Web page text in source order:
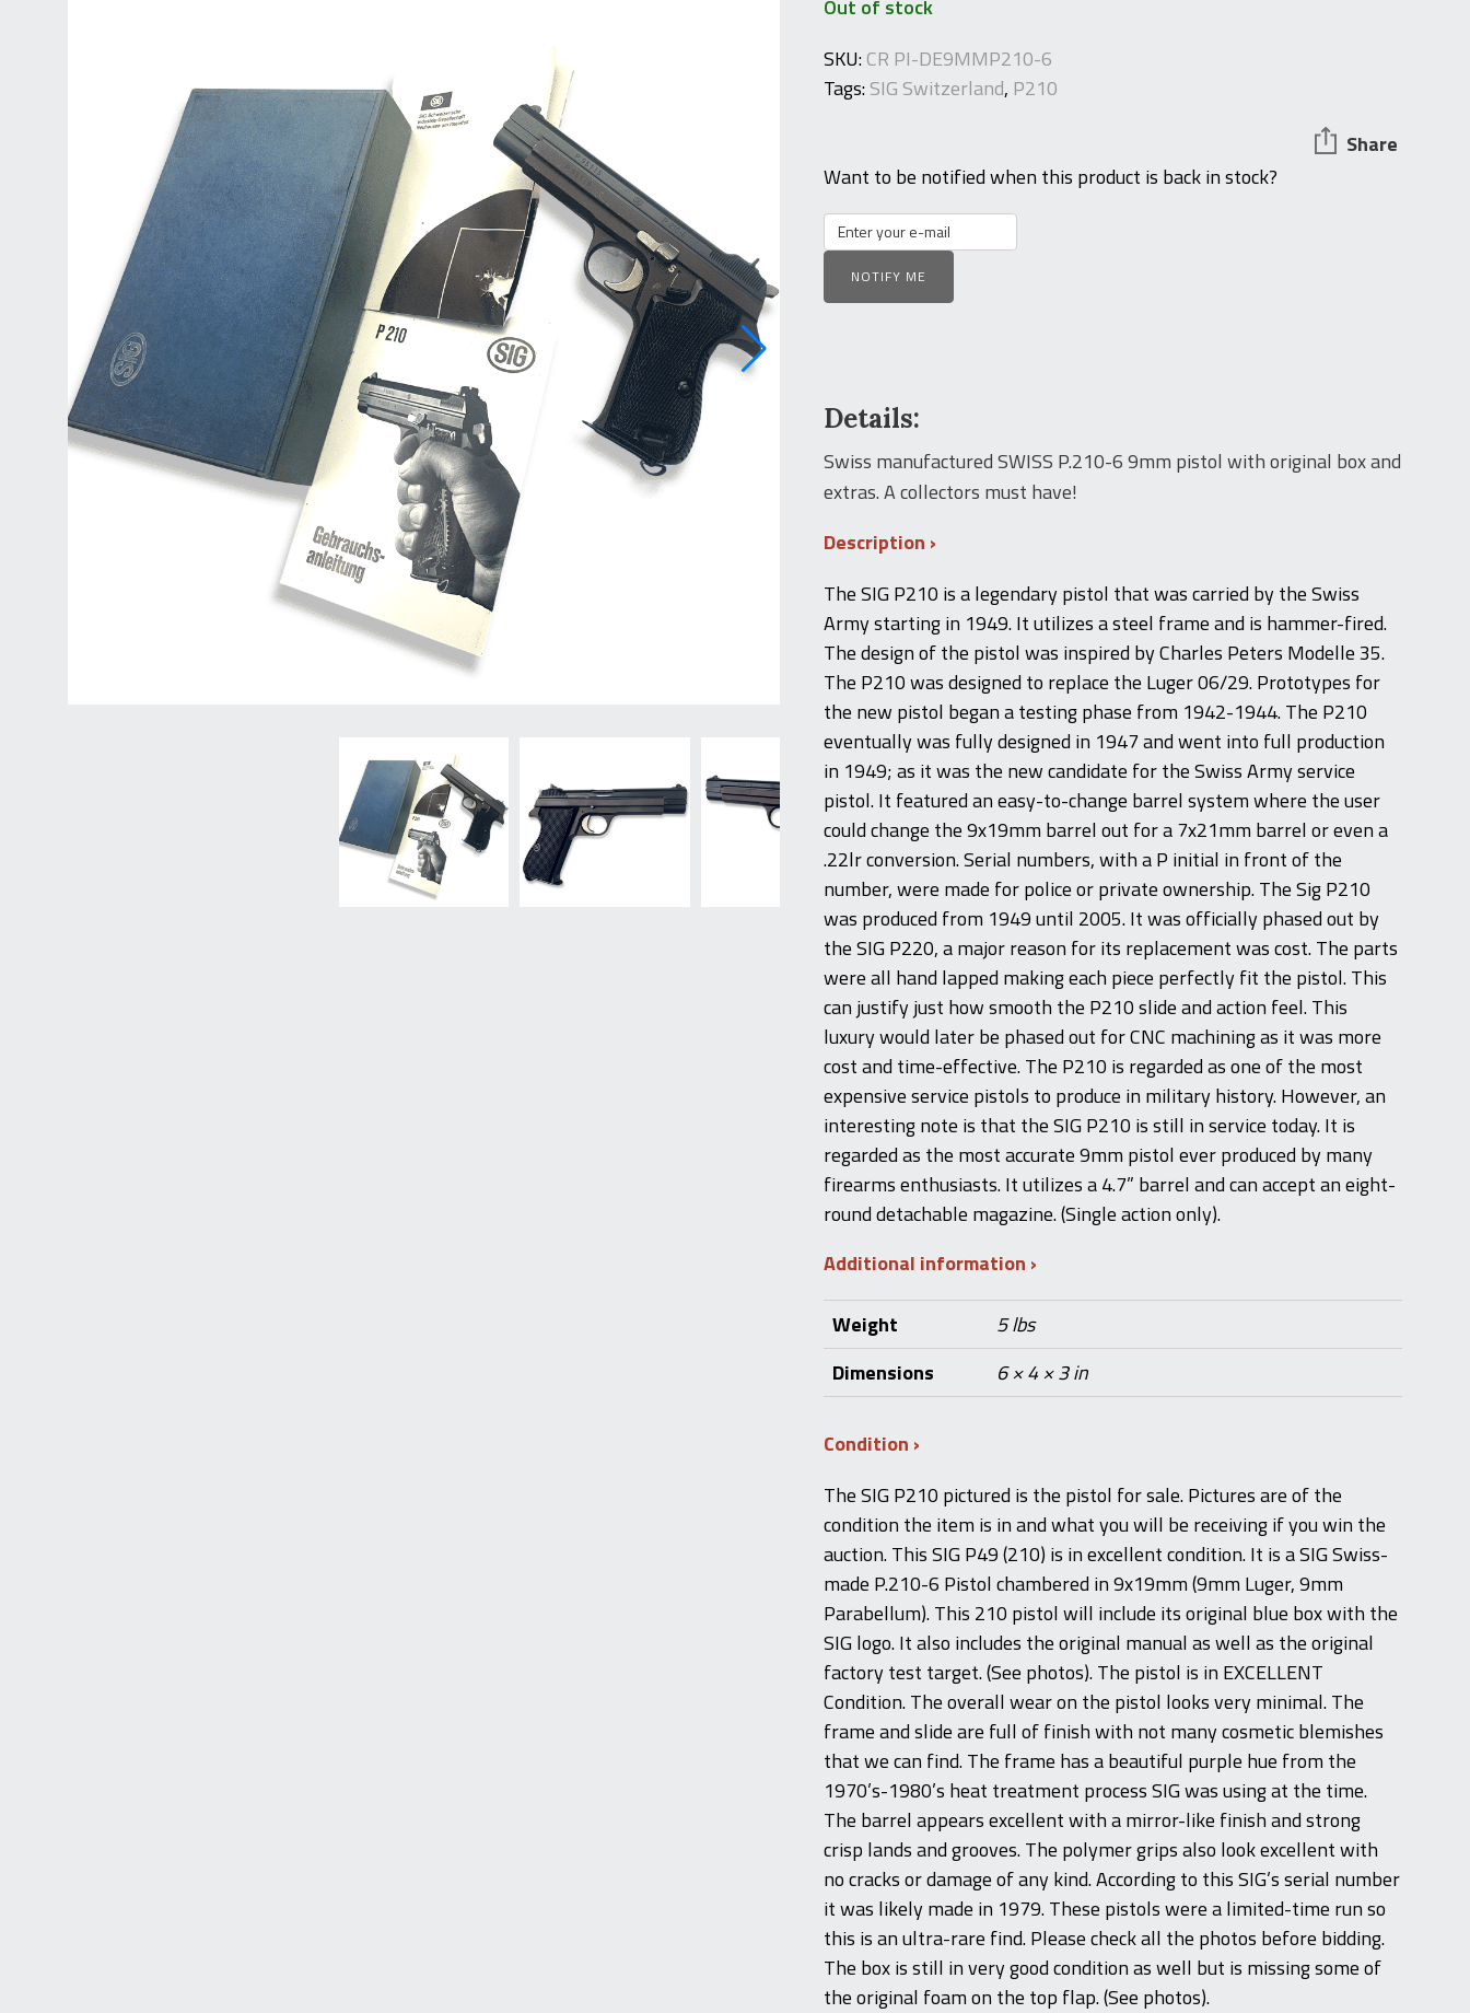
Out of stock
SKU:CR PI-DE9MMP210-6
Tags:SIG Switzerland, P210
Share
Want to be notified when this product is back in stock?
NOTIFY ME
Details:
Swiss manufactured SWISS P.210-6 9mm pistol with original box and
extras. A collectors must have!
Description
The SIG P210 is a legendary pistol that was carried by the Swiss
Army starting in 1949. It utilizes a steel frame and is hammer-fired.
The design of the pistol was inspired by Charles Peters Modelle 35.
The P210 was designed to replace the Luger 06/29. Prototypes for
the new pistol began a testing phase from 1942-1944. The P210
eventually was fully designed in 1947 and went into full production
in 1949; as it was the new candidate for the Swiss Army service
pistol. It featured an easy-to-change barrel system where the user
could change the 9x19mm barrel out for a 7x21mm barrel or even a
.22lr conversion. Serial numbers, with a P initial in front of the
number, were made for police or private ownership. The Sig P210
was produced from 1949 until 2005. It was officially phased out by
the SIG P220, a major reason for its replacement was cost. The parts
were all hand lapped making each piece perfectly fit the pistol. This
can justify just how smooth the P210 slide and action feel. This
luxury would later be phased out for CNC machining as it was more
cost and time-effective. The P210 is regarded as one of the most
expensive service pistols to produce in military history. However, an
interesting note is that the SIG P210 is still in service today. It is
regarded as the most accurate 9mm pistol ever produced by many
firearms enthusiasts. It utilizes a 4.7” barrel and can accept an eight-
round detachable magazine. (Single action only).
Additional information
Weight
5 lbs
Dimensions
6 × 4 × 3 in
Condition
The SIG P210 pictured is the pistol for sale. Pictures are of the
condition the item is in and what you will be receiving if you win the
auction. This SIG P49 (210) is in excellent condition. It is a SIG Swiss-
made P.210-6 Pistol chambered in 9x19mm (9mm Luger, 9mm
Parabellum). This 210 pistol will include its original blue box with the
SIG logo. It also includes the original manual as well as the original
factory test target. (See photos). The pistol is in EXCELLENT
Condition. The overall wear on the pistol looks very minimal. The
frame and slide are full of finish with not many cosmetic blemishes
that we can find. The frame has a beautiful purple hue from the
1970’s-1980’s heat treatment process SIG was using at the time.
The barrel appears excellent with a mirror-like finish and strong
crisp lands and grooves. The polymer grips also look excellent with
no cracks or damage of any kind. According to this SIG’s serial number
it was likely made in 1979. These pistols were a limited-time run so
this is an ultra-rare find. Please check all the photos before bidding.
The box is still in very good condition as well but is missing some of
the original foam on the top flap. (See photos).